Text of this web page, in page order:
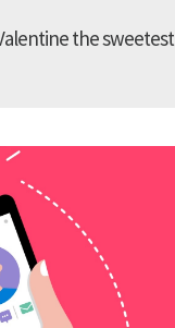
the sweetest